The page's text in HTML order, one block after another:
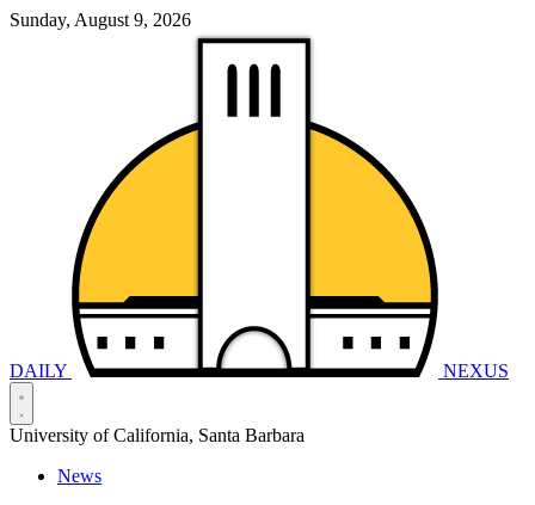
Sunday, August 9, 2026
DAILY NEXUS
University of California, Santa Barbara
News